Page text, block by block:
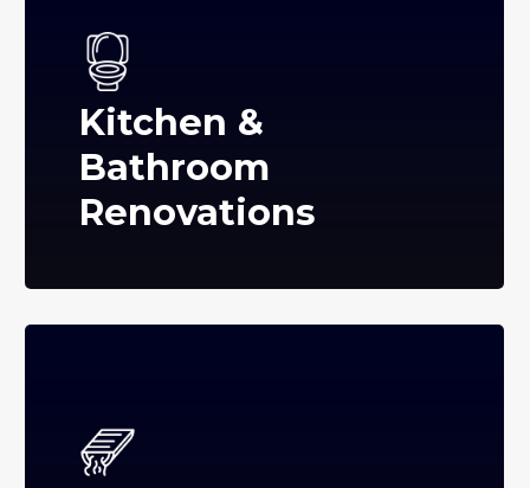
Kitchen &
Bathroom
Renovations